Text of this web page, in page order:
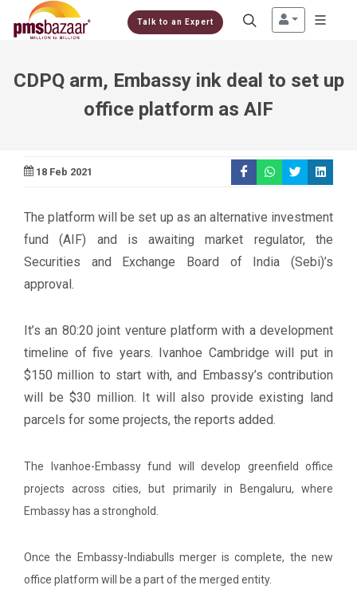
Talk to an Expert
CDPQ arm, Embassy ink deal to set up
office platform as AIF
18 Feb 2021
The platform will be set up as an alternative investment
fund (AIF) and is awaiting market regulator, the
Securities and Exchange Board of India (Sebi)’s
approval.
It’s an 80:20 joint venture platform with a development
timeline of five years. Ivanhoe Cambridge will put in
$150 million to start with, and Embassy’s contribution
will be $30 million. It will also provide existing land
parcels for some projects, the reports added.
The Ivanhoe-Embassy fund will develop greenfield office
projects across cities, but primarily in Bengaluru, where
Embassy has a stronghold.
Once the Embassy-Indiabulls merger is complete, the new
office platform will be a part of the merged entity.